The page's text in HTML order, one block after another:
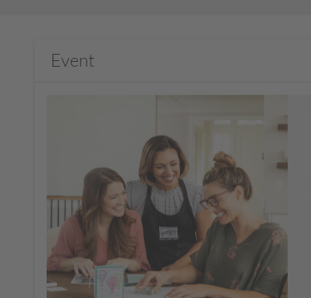
Event